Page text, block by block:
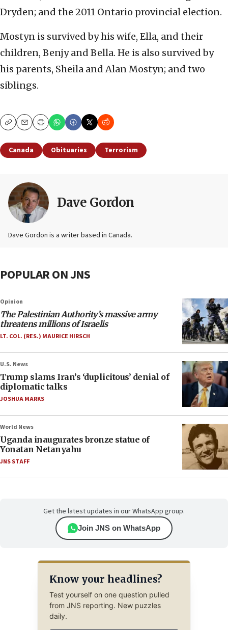
Dryden; and the 2011 Ontario provincial election.
Mostyn is survived by his wife, Ella, and their
children, Benjy and Bella. He is also survived by
his parents, Sheila and Alan Mostyn; and two
siblings.
CopyEmailPrint
Canada Obituaries Terrorism
Dave Gordon
Dave Gordon is a writer based in Canada.
POPULAR ON JNS
Opinion
The Palestinian Authority’s massive army
threatens millions of Israelis
LT. COL. (RES.) MAURICE HIRSCH
U.S. News
Trump slams Iran’s ‘duplicitous’ denial of
diplomatic talks
JOSHUA MARKS
World News
Uganda inaugurates bronze statue of
Yonatan Netanyahu
JNS STAFF
Get the latest updates in our WhatsApp group.
Join JNS on WhatsApp
Know your headlines?
Test yourself on one question pulled
from JNS reporting. New puzzles
daily.